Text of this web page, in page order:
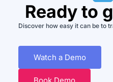
Ready to
Discover how easy it can be to
Watch a Demo
Book Demo